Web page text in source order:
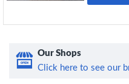
Our Shops
Click here to see our